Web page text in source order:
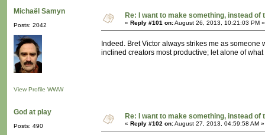
Michaël Samyn
Posts: 2042
View Profile WWW
Re: I want to make something, instead of
« Reply #101 on:August 26, 2013, 10:21:03 PM »
Indeed. Bret Victor always strikes me as
inclined creators most productive; let alone of
God at play
Posts: 490
Re: I want to make something, instead of
« Reply #102 on:August 27, 2013, 04:59:58 AM »